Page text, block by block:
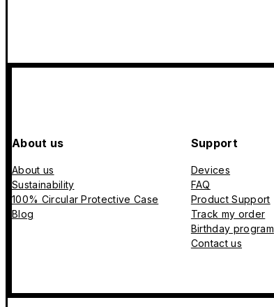
About us
About us
Sustainability
100% Circular Protective Case
Blog
Support
Devices
FAQ
Product Support
Track my order
Birthday program
Contact us